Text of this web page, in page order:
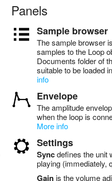
Panels
Sample browser
The sample browser
samples to the Loop
Documents folder of
suitable to be loaded
info
Envelope
The amplitude
when the loop is
More info
Settings
Syncdefines the unit
playing (immediately,
Gainis the volume